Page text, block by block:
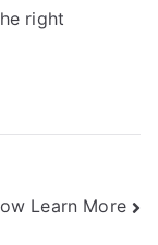
right
Learn More